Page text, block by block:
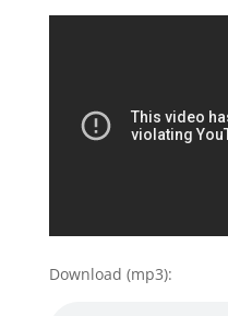
Download (mp3):